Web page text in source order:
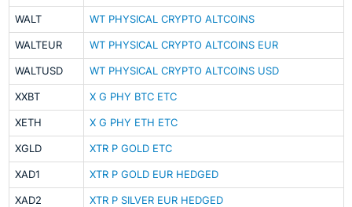
WALT WT PHYSICAL CRYPTO ALTCOINS
WALTEUR WT PHYSICAL CRYPTO ALTCOINS EUR
WALTUSD WT PHYSICAL CRYPTO ALTCOINS USD
XXBT X G PHY BTC ETC
XETH X G PHY ETH ETC
XGLD XTR P GOLD ETC
XAD1 XTR P GOLD EUR HEDGED
XAD2 XTR P SILVER EUR HEDGED